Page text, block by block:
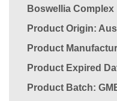
Boswellia Complex
Product Origin:
Product
Product Expired
Product Batch: